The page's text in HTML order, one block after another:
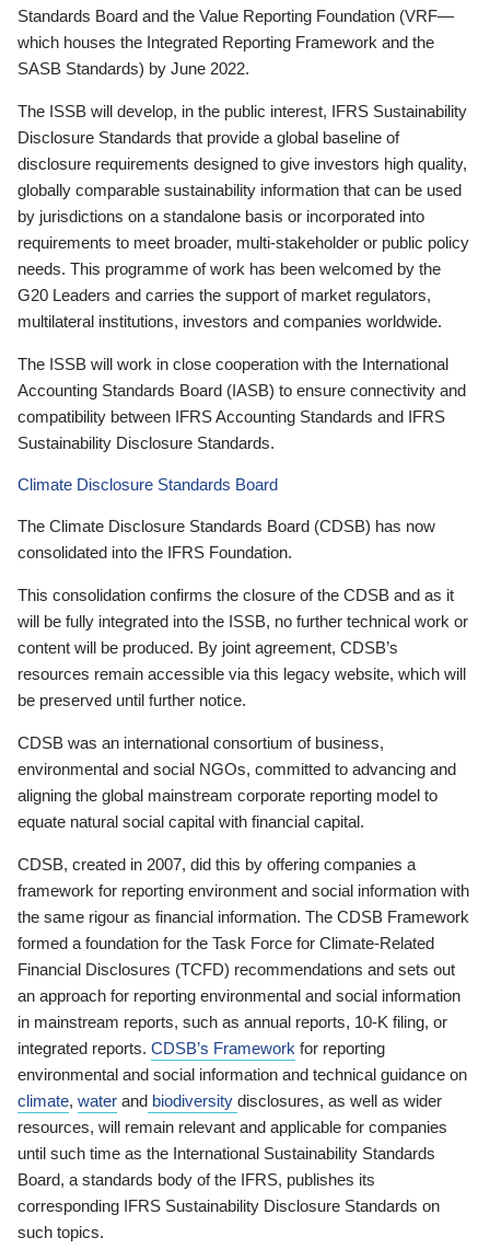
Standards Board and the Value Reporting Foundation (VRF—
which houses the Integrated Reporting Framework and the
SASB Standards) by June 2022.
The ISSB will develop, in the public interest, IFRS Sustainability
Disclosure Standards that provide a global baseline of
disclosure requirements designed to give investors high quality,
globally comparable sustainability information that can be used
by jurisdictions on a standalone basis or incorporated into
requirements to meet broader, multi-stakeholder or public policy
needs. This programme of work has been welcomed by the
G20 Leaders and carries the support of market regulators,
multilateral institutions, investors and companies worldwide.
The ISSB will work in close cooperation with the International
Accounting Standards Board (IASB) to ensure connectivity and
compatibility between IFRS Accounting Standards and IFRS
Sustainability Disclosure Standards.
Climate Disclosure Standards Board
The Climate Disclosure Standards Board (CDSB) has now
consolidated into the IFRS Foundation.
This consolidation confirms the closure of the CDSB and as it
will be fully integrated into the ISSB, no further technical work or
content will be produced. By joint agreement, CDSB’s
resources remain accessible via this legacy website, which will
be preserved until further notice.
CDSB was an international consortium of business,
environmental and social NGOs, committed to advancing and
aligning the global mainstream corporate reporting model to
equate natural social capital with financial capital.
CDSB, created in 2007, did this by offering companies a
framework for reporting environment and social information with
the same rigour as financial information. The CDSB Framework
formed a foundation for the Task Force for Climate-Related
Financial Disclosures (TCFD) recommendations and sets out
an approach for reporting environmental and social information
in mainstream reports, such as annual reports, 10-K filing, or
integrated reports. CDSB’s Framework for reporting
environmental and social information and technical guidance on
climate, water and biodiversity disclosures, as well as wider
resources, will remain relevant and applicable for companies
until such time as the International Sustainability Standards
Board, a standards body of the IFRS, publishes its
corresponding IFRS Sustainability Disclosure Standards on
such topics.